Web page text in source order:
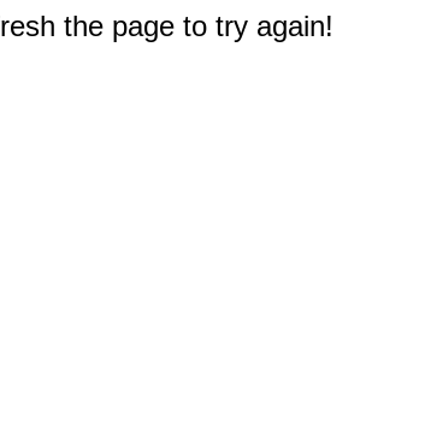
the page to try again!